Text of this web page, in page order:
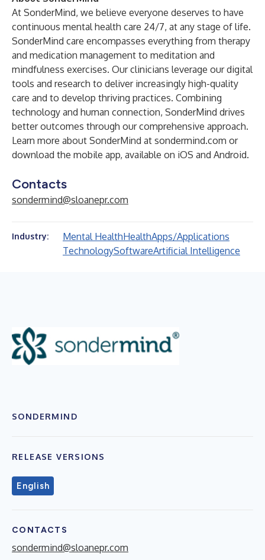
At SonderMind, we believe everyone deserves to have
continuous mental health care 24/7, at any stage of life.
SonderMind care encompasses everything from therapy
and medication management to meditation and
mindfulness exercises. Our clinicians leverage our digital
tools and research to deliver increasingly high-quality
care and to develop thriving practices. Combining
technology and human connection, SonderMind drives
better outcomes through our comprehensive approach.
Learn more about SonderMind at sondermind.com or
download the mobile app, available on iOS and Android.
Contacts
sondermind@sloanepr.com
Industry: Mental HealthHealthApps/Applications
TechnologySoftwareArtificial Intelligence
SONDERMIND
RELEASE VERSIONS
English
CONTACTS
sondermind@sloanepr.com